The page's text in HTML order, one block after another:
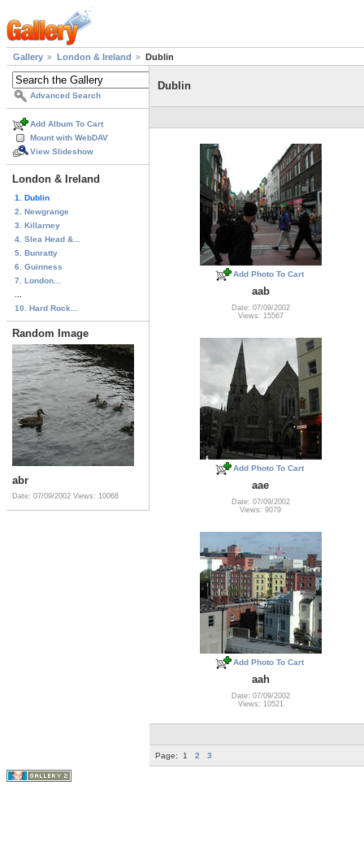
Gallery London & Ireland Dublin
Advanced Search
Add Album To Cart
Mount with WebDAV
View Slideshow
London & Ireland
1. Dublin
2. Newgrange
3. Killarney
4. Slea Head &...
5. Bunratty
6. Guinness
7. London...
10. Hard Rock...
Random Image
abr
Date: 07/09/2002 Views: 10068
Dublin
Add Photo To Cart
aab
Date: 07/09/2002
Views: 15567
Add Photo To Cart
aae
Date: 07/09/2002
Views: 9079
Add Photo To Cart
aah
Date: 07/09/2002
Views: 10521
Page: 1 2 3